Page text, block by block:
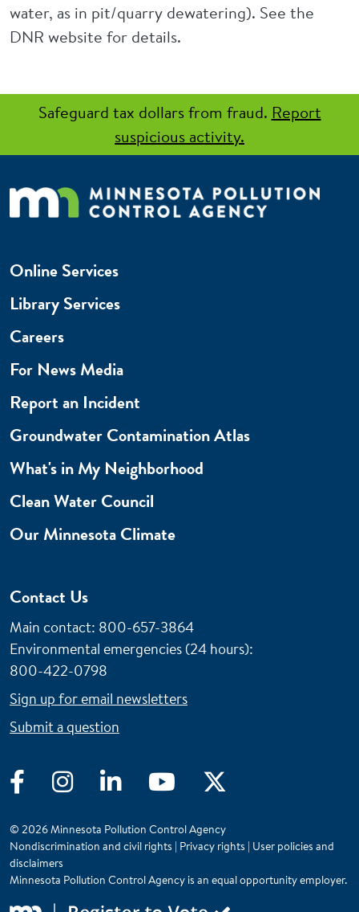
water, as in pit/quarry dewatering). See the
DNR website for details.
Safeguard tax dollars from fraud. Report
suspicious activity.
FacebookInstagramLinkedIn YouTube
Online Services
Library Services
Careers
For News Media
Report an Incident
Groundwater Contamination Atlas
What's in My Neighborhood
Clean Water Council
Our Minnesota Climate
Contact Us
Main contact: 800-657-3864
Environmental emergencies (24 hours):
800-422-0798
Sign up for email newsletters
Submit a question
© 2026 Minnesota Pollution Control Agency
Nondiscrimination and civil rights | Privacy rights | User policies and
disclaimers
Minnesota Pollution Control Agency is an equal opportunity employer.